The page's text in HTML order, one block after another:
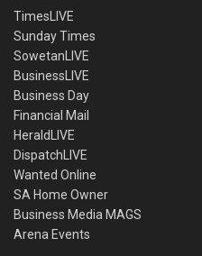
TimesLIVE
Sunday Times
SowetanLIVE
BusinessLIVE
Business Day
Financial Mail
HeraldLIVE
DispatchLIVE
Wanted Online
SA Home Owner
Business Media MAGS
Arena Events